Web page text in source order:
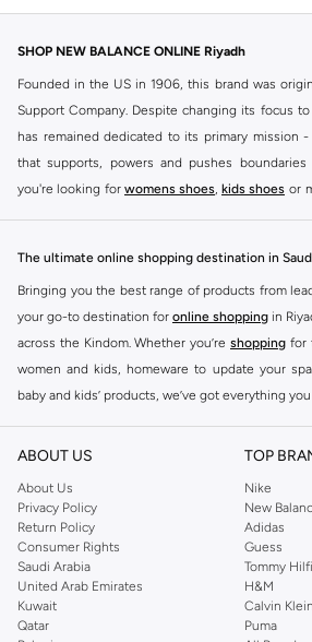
SHOP NEW BALANCE ONLINE Riyadh
Founded in the US in 1906, this brand was
Support Company. Despite changing its focus
has remained dedicated to its primary mission
that supports, powers and pushes
you're looking for womens shoes, kids shoes or
mind, we've made it as easy as could be to buy
quickly and simply. Shop New Balance shoes
and shoes for kids at Namshi. This collection
with other active footwear for gym and cross-
our New Balance online store offers ultra-
feet the rest they deserve. Namshi also offers
every activity, for men, women and kids. Look
crops, New Balance logo t-shirts, shorts, track
running tops, socks, and other apparel that is
Whatever you're looking for, our online shop is
Shop shoes for men kidsfor a
online.
BUY NEW BALANCE KSA
The ultimate online shopping destination in
Bringing you the best range of products from
your go-to destination for online shopping in
across the Kindom. Whether you’re shopping for
women and kids, homeware to update your
baby and kids’ products, we’ve got everything
Find the best brands in Saudi Arabia
At Namshi KSA, you’ll find a huge range of
home. We’ve got clothing, shoes, accessories
includingDeFacto Pierre Cardin ,
JOCKEY
Lee Cooper Beverly Hills
Calvin Klein, DKNY, and
You’ll also find clothing for adults and kids at
asReserved , along with kids’ brands such as
ABOUT US
About Us
Privacy Policy
Return Policy
Consumer Rights
Saudi Arabia
United Arab Emirates
Kuwait
Qatar
TOP
Nike
New
Adidas
Guess
Tommy
H&M
Calvin Klein
Puma